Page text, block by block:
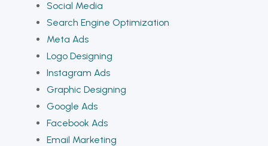
Social Media
Search Engine Optimization
Meta Ads
Logo Designing
Instagram Ads
Graphic Designing
Google Ads
Facebook Ads
Email Marketing